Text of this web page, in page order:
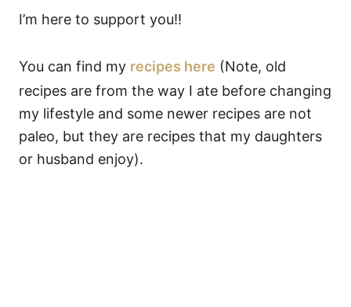
I’m here to support you!!
You can find my recipes here (Note, old
recipes are from the way I ate before changing
my lifestyle and some newer recipes are not
paleo, but they are recipes that my daughters
or husband enjoy).